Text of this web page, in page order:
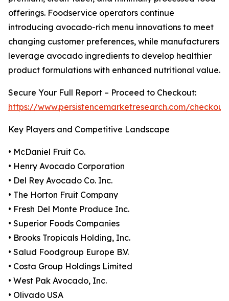
offerings. Foodservice operators continue
introducing avocado-rich menu innovations to meet
changing customer preferences, while manufacturers
leverage avocado ingredients to develop healthier
product formulations with enhanced nutritional value.
Secure Your Full Report – Proceed to Checkout:
https://www.persistencemarketresearch.com/
Key Players and Competitive Landscape
• McDaniel Fruit Co.
• Henry Avocado Corporation
• Del Rey Avocado Co. Inc.
• The Horton Fruit Company
• Fresh Del Monte Produce Inc.
• Superior Foods Companies
• Brooks Tropicals Holding, Inc.
• Salud Foodgroup Europe B.V.
• Costa Group Holdings Limited
• West Pak Avocado, Inc.
• Olivado USA